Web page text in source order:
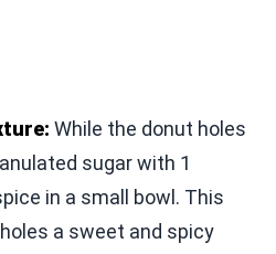
While the donut holes
sugar with 1
in a small bowl. This
a sweet and spicy